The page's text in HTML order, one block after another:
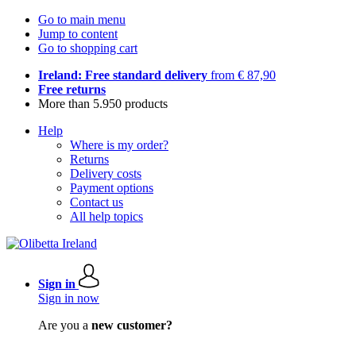
Go to main menu
Jump to content
Go to shopping cart
Ireland: Free standard delivery from € 87,90
Free returns
More than 5.950 products
Help
Where is my order?
Returns
Delivery costs
Payment options
Contact us
All help topics
Sign in
Sign in now
Are you a new customer?